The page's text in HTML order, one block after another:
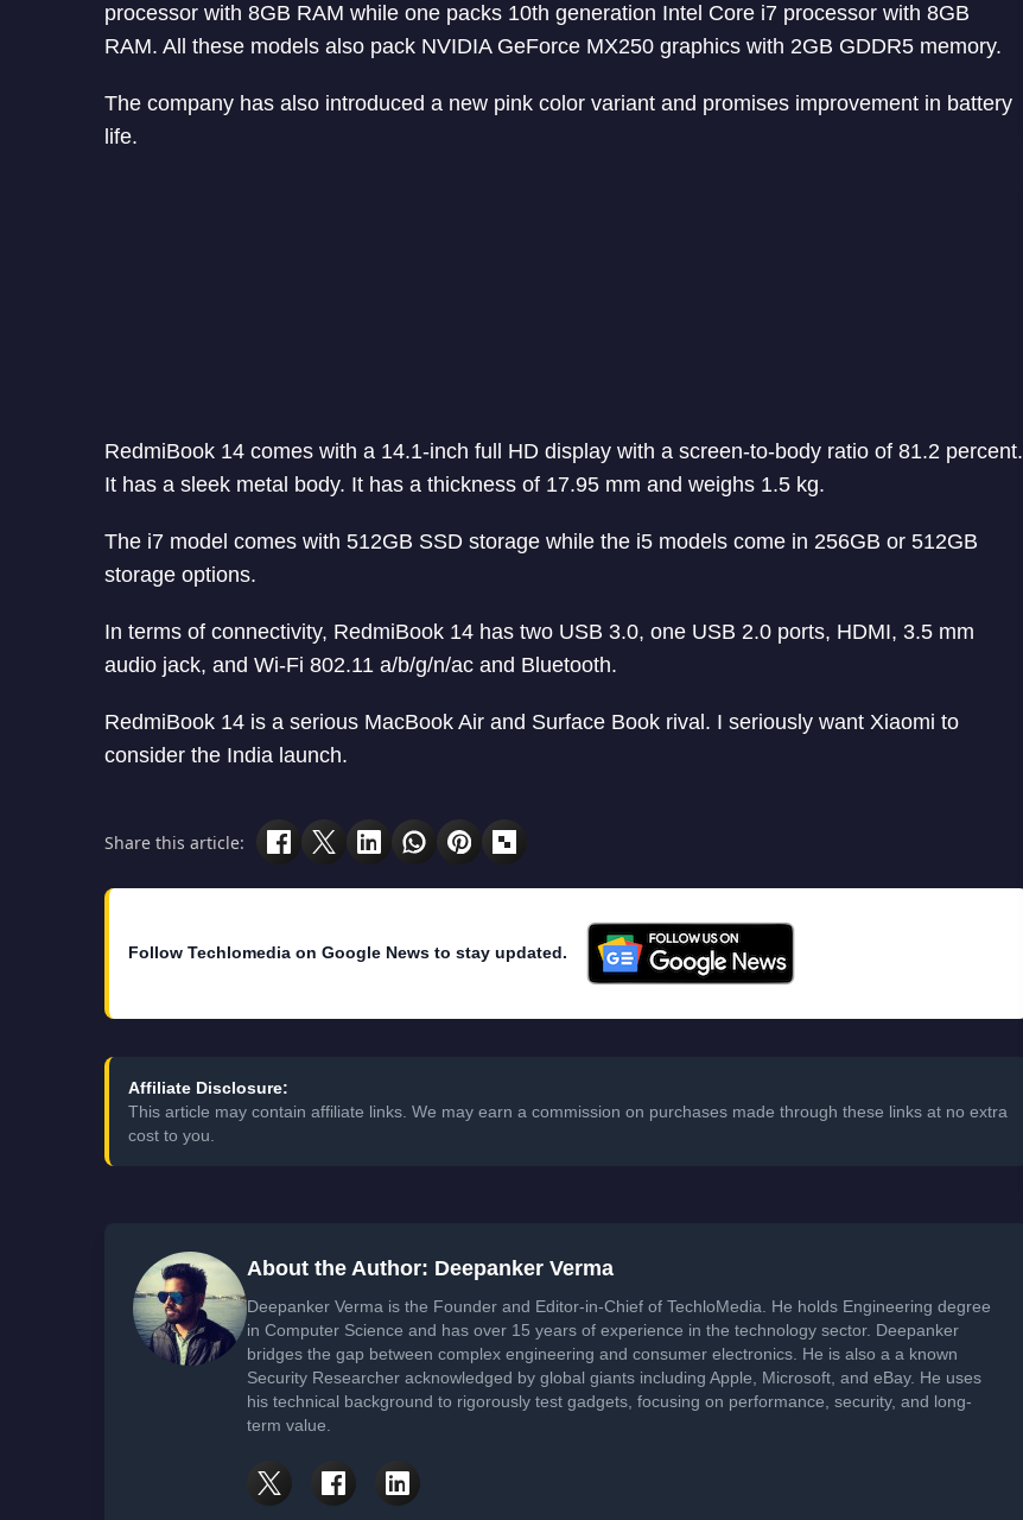
processor with 8GB RAM while one packs 10th generation Intel Core i7 processor with 8GB
RAM. All these models also pack NVIDIA GeForce MX250 graphics with 2GB GDDR5 memory.
The company has also introduced a new pink color variant and promises improvement in battery
life.
RedmiBook 14 comes with a 14.1-inch full HD display with a screen-to-body ratio of 81.2 percent.
It has a sleek metal body. It has a thickness of 17.95 mm and weighs 1.5 kg.
The i7 model comes with 512GB SSD storage while the i5 models come in 256GB or 512GB
storage options.
In terms of connectivity, RedmiBook 14 has two USB 3.0, one USB 2.0 ports, HDMI, 3.5 mm
audio jack, and Wi-Fi 802.11 a/b/g/n/ac and Bluetooth.
RedmiBook 14 is a serious MacBook Air and Surface Book rival. I seriously want Xiaomi to
consider the India launch.
Share this article:
Follow Techlomedia on Google News to stay updated.
Affiliate Disclosure:
This article may contain affiliate links. We may earn a commission on purchases made through these links at no extra
cost to you.
About the Author: Deepanker Verma
Deepanker Verma is the Founder and Editor-in-Chief of TechloMedia. He holds Engineering degree
in Computer Science and has over 15 years of experience in the technology sector. Deepanker
bridges the gap between complex engineering and consumer electronics. He is also a a known
Security Researcher acknowledged by global giants including Apple, Microsoft, and eBay. He uses
his technical background to rigorously test gadgets, focusing on performance, security, and long-
term value.